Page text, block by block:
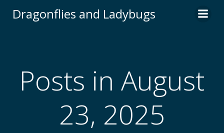
to
Dragonflies and Ladybugs
Posts in August
23, 2025